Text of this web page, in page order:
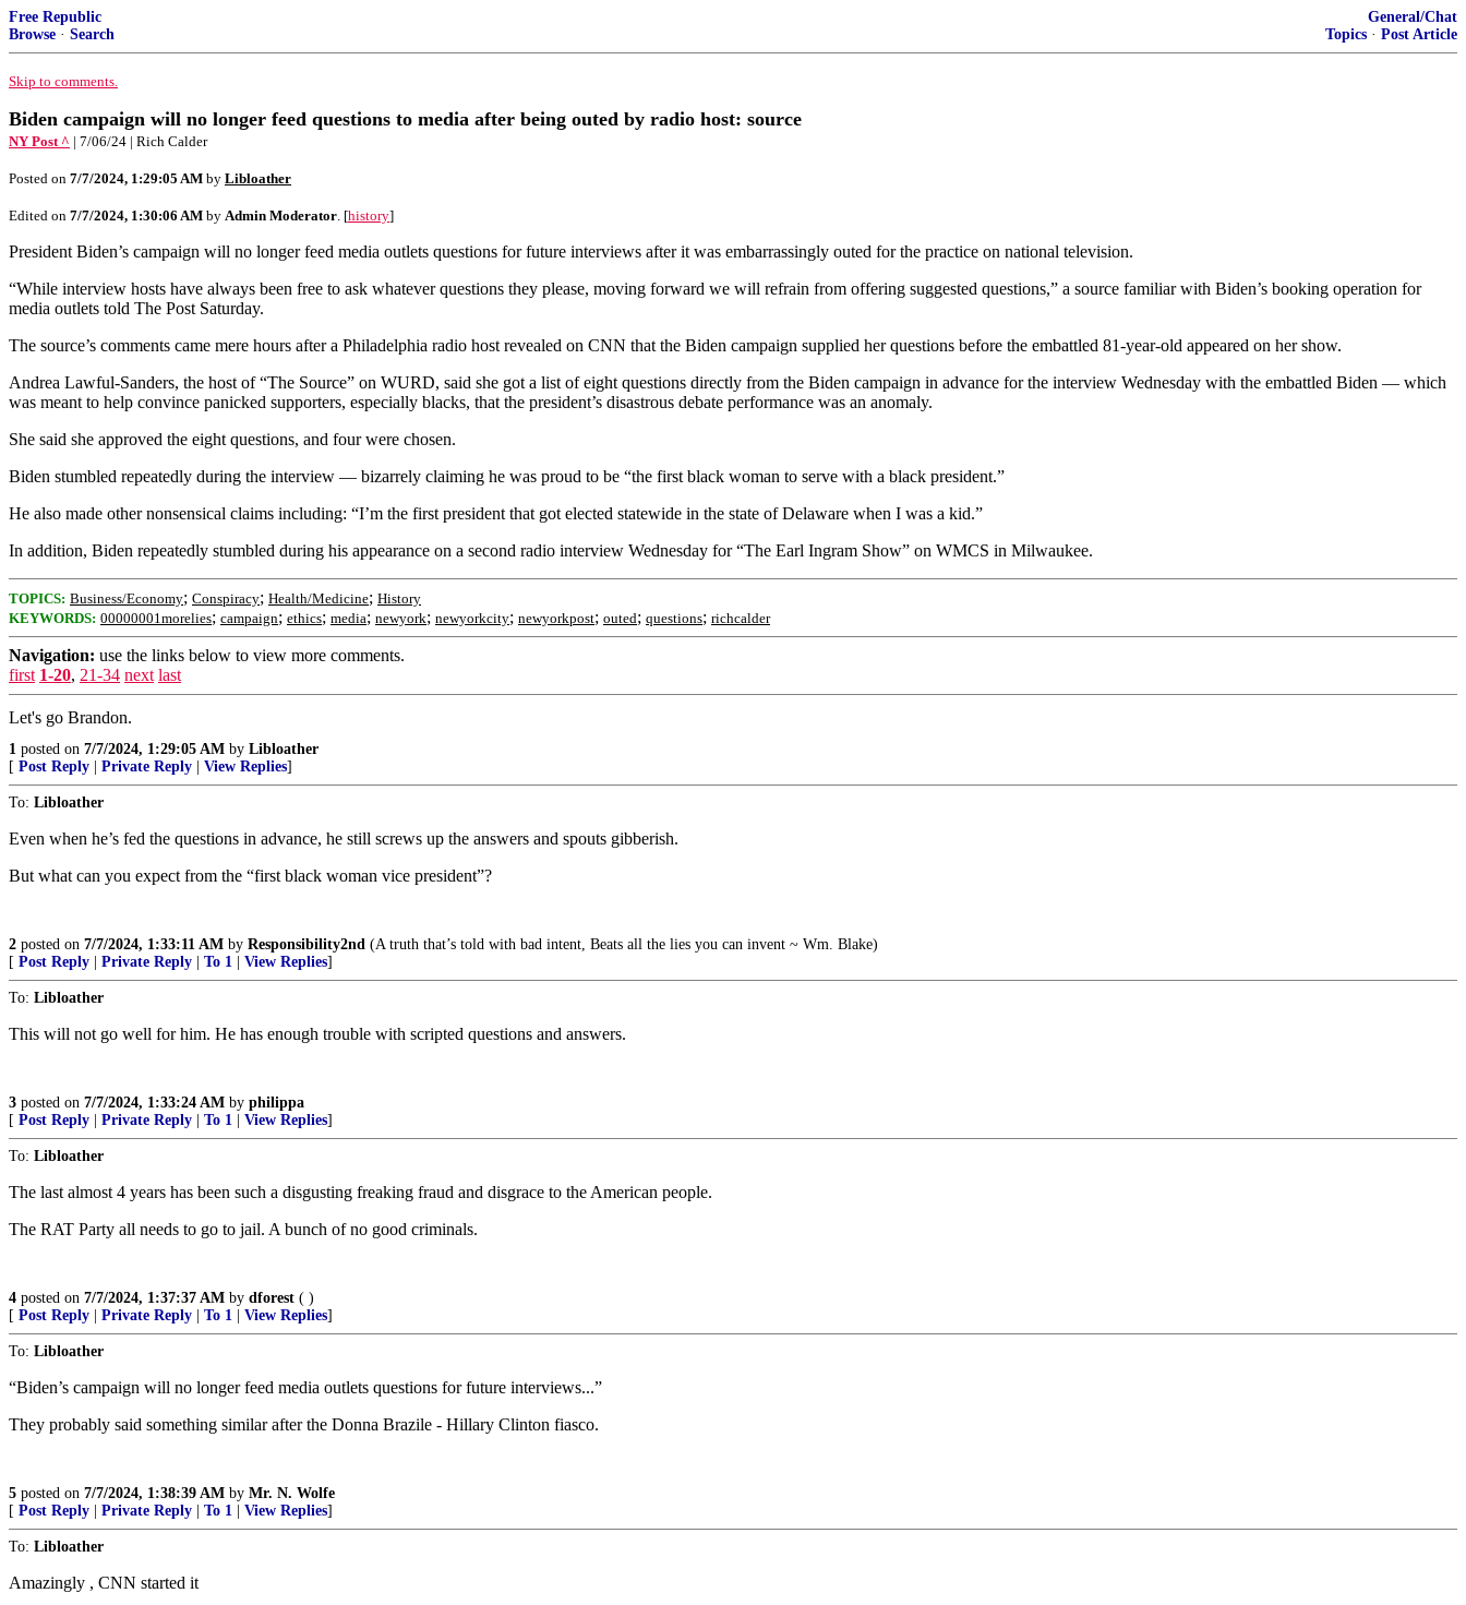
Free Republic
Browse · Search
General/Chat
Topics · Post Article
Skip to comments.
Biden campaign will no longer feed questions to media after being outed by radio host: source
NY Post ^ | 7/06/24 | Rich Calder
Posted on 7/7/2024, 1:29:05 AM by Libloather
Edited on 7/7/2024, 1:30:06 AM by Admin Moderator. [history]
President Biden’s campaign will no longer feed media outlets questions for future interviews after it was embarrassingly outed for the practice on national television.
“While interview hosts have always been free to ask whatever questions they please, moving forward we will refrain from offering suggested questions,” a source familiar with Biden’s booking operation for
media outlets told The Post Saturday.
The source’s comments came mere hours after a Philadelphia radio host revealed on CNN that the Biden campaign supplied her questions before the embattled 81-year-old appeared on her show.
Andrea Lawful-Sanders, the host of “The Source” on WURD, said she got a list of eight questions directly from the Biden campaign in advance for the interview Wednesday with the embattled Biden — which
was meant to help convince panicked supporters, especially blacks, that the president’s disastrous debate performance was an anomaly.
She said she approved the eight questions, and four were chosen.
Biden stumbled repeatedly during the interview — bizarrely claiming he was proud to be “the first black woman to serve with a black president.”
He also made other nonsensical claims including: “I’m the first president that got elected statewide in the state of Delaware when I was a kid.”
In addition, Biden repeatedly stumbled during his appearance on a second radio interview Wednesday for “The Earl Ingram Show” on WMCS in Milwaukee.
TOPICS: Business/Economy; Conspiracy; Health/Medicine; History
KEYWORDS: 00000001morelies; campaign; ethics; media; newyork; newyorkcity; newyorkpost; outed; questions; richcalder
Navigation: use the links below to view more comments.
first 1-20, 21-34 next last
Let's go Brandon.
1 posted on 7/7/2024, 1:29:05 AM by Libloather
[ Post Reply Private Reply View Replies]
To: Libloather
Even when he’s fed the questions in advance, he still screws up the answers and spouts gibberish.
But what can you expect from the “first black woman vice president”?
2 posted on 7/7/2024, 1:33:11 AM by Responsibility2nd (A truth that’s told with bad intent, Beats all the lies you can invent ~ Wm. Blake)
[ Post Reply Private Reply To 1 View Replies]
To: Libloather
This will not go well for him. He has enough trouble with scripted questions and answers.
3 posted on 7/7/2024, 1:33:24 AM by philippa
[ Post Reply Private Reply To 1 View Replies]
To: Libloather
The last almost 4 years has been such a disgusting freaking fraud and disgrace to the American people.
The RAT Party all needs to go to jail. A bunch of no good criminals.
4 posted on 7/7/2024, 1:37:37 AM by dforest ( )
[ Post Reply Private Reply To 1 View Replies]
To: Libloather
“Biden’s campaign will no longer feed media outlets questions for future interviews...”
They probably said something similar after the Donna Brazile - Hillary Clinton fiasco.
5 posted on 7/7/2024, 1:38:39 AM by Mr. N. Wolfe
[ Post Reply Private Reply To 1 View Replies]
To: Libloather
Amazingly , CNN started it